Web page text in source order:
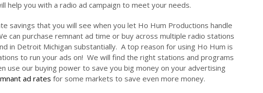
help you with a radio ad campaign to meet your needs.
savings that you will see when you let Ho Hum Productions handle
can purchase remnant ad time or buy across multiple radio stations
in Detroit Michigan substantially. A top reason for using Ho Hum is
to run your ads on! We will find the right stations and programs
use our buying power to save you big money on your advertising
ad rates for some markets to save even more money.